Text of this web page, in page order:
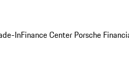
InFinance Center Porsche